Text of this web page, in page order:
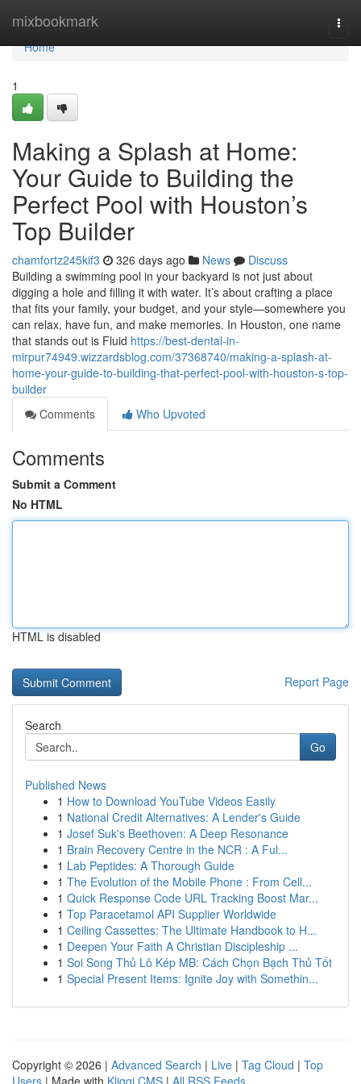
mixbookmark
Home
Home
1
Making a Splash at Home:
Your Guide to Building the
Perfect Pool with Houston’s
Top Builder
chamfortz245kif3 326 days ago News
Discuss
Building a swimming pool in your backyard is not just about
digging a hole and filling it with water. It’s about crafting a place
that fits your family, your budget, and your style—somewhere you
can relax, have fun, and make memories. In Houston, one name
that stands out is Fluid https://best-dental-in-
mirpur74949.wizzardsblog.com/37368740/making-a-splash-at-
home-your-guide-to-building-that-perfect-pool-with-houston-s-top-
builder
Comments
Who Upvoted
Comments
Submit a Comment
No HTML
HTML is disabled
Report Page
Search
Go
Published News
1 How to Download YouTube Videos Easily
1 National Credit Alternatives: A Lender's Guide
1 Josef Suk's Beethoven: A Deep Resonance
1 Brain Recovery Centre in the NCR : A Ful...
1 Lab Peptides: A Thorough Guide
1 The Evolution of the Mobile Phone : From Cell...
1 Quick Response Code URL Tracking Boost Mar...
1 Top Paracetamol API Supplier Worldwide
1 Ceiling Cassettes: The Ultimate Handbook to H...
1 Deepen Your Faith A Christian Discipleship ...
1 Soi Song Thủ Lô Kép MB: Cách Chọn Bạch Thủ Tốt
1 Special Present Items: Ignite Joy with Somethin...
Copyright © 2026 | Advanced Search | Live | Tag Cloud | Top
Users | Made with Kliqqi CMS | All RSS Feeds